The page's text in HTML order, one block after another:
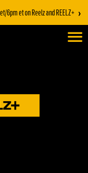
6pm et on Reelz and REELZ+ ›